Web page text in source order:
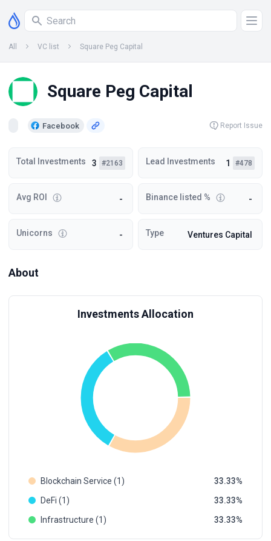
All VC list Square Peg Capital
Square Peg Capital
Facebook Report Issue
Total Investments 3 #2163 Lead Investments 1 #478
Avg ROI - Binance listed % -
Unicorns - Type Ventures Capital
About
Investments Allocation
Blockchain Service (1)
33.33
DeFi (1)
33.33
Infrastructure (1)
33.33